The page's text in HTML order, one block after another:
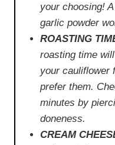
your choosing!
garlic powder
ROASTING
roasting time
your cauliflower
prefer them.
minutes by
doneness.
CREAM